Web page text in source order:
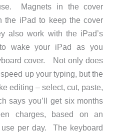
Magnets in the cover
the iPad to keep the cover
also work with the iPad’s
wake your iPad as you
cover. Not only does
up your typing, but the
editing – select, cut, paste,
says you’ll get six months
charges, based on an
per day. The keyboard